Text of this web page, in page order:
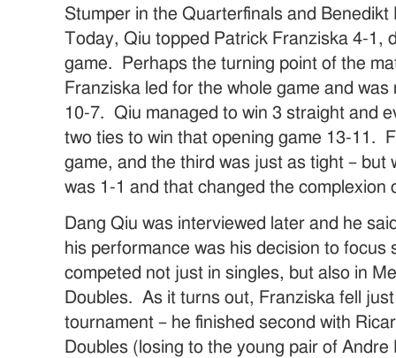
Stumper in the Quarterfinals and
Today, Qiu topped Patrick Franziska 4-1,
game. Perhaps the turning point of the
Franziska led for the whole game and
10-7. Qiu managed to win 3 straight and
two ties to win that opening game 13-11.
game, and the third was just as tight – but
was 1-1 and that changed the complexion
Dang Qiu was interviewed later and he
his performance was his decision to
competed not just in singles, but also in
Doubles. As it turns out, Franziska fell
tournament – he finished second with
Doubles (losing to the young pair of